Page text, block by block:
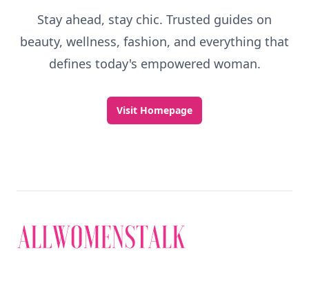
Stay ahead, stay chic. Trusted guides on
beauty, wellness, fashion, and everything that
defines today's empowered woman.
Visit Homepage